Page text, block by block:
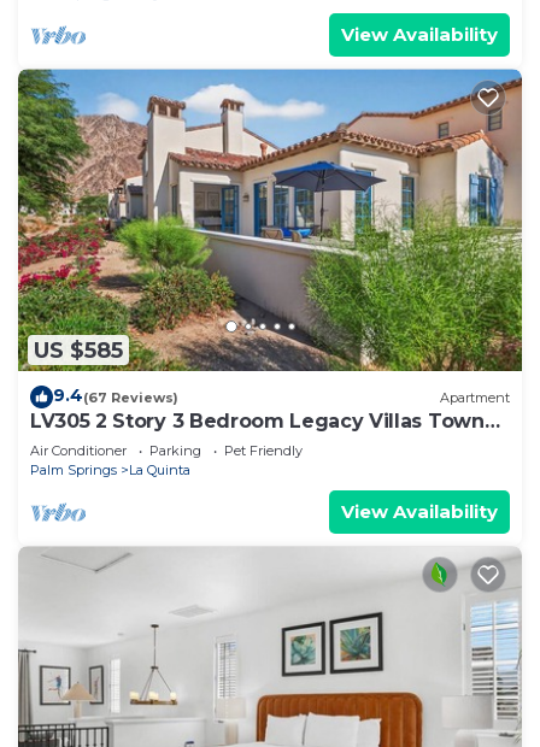
View Availability
US $585
9.4(67 Reviews) Apartment
LV305 2 Story 3 Bedroom Legacy Villas Town
Home
Air Conditioner Parking
Pet Friendly
Palm Springs
La Quinta
View Availability